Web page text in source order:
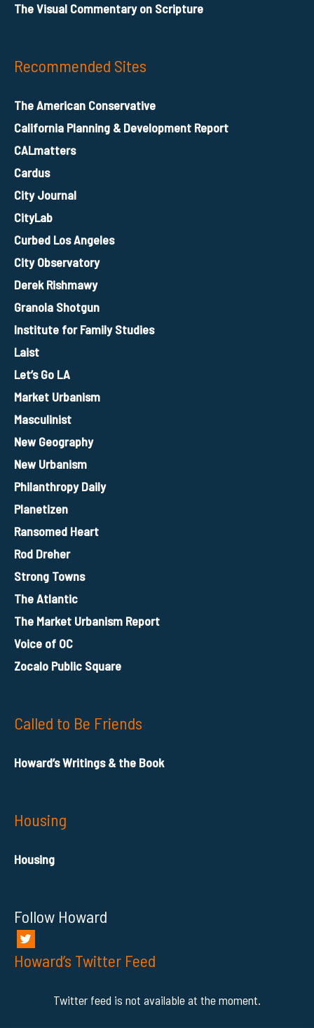
The Visual Commentary on Scripture
Recommended Sites
The American Conservative
California Planning & Development Report
CALmatters
Cardus
City Journal
CityLab
Curbed Los Angeles
City Observatory
Derek Rishmawy
Granola Shotgun
Institute for Family Studies
Laist
Let’s Go LA
Market Urbanism
Masculinist
New Geography
New Urbanism
Philanthropy Daily
Planetizen
Ransomed Heart
Rod Dreher
Strong Towns
The Atlantic
The Market Urbanism Report
Voice of OC
Zocalo Public Square
Called to Be Friends
Howard’s Writings & the Book
Housing
Housing
Follow Howard
Howard’s Twitter Feed
Twitter feed is not available at the moment.